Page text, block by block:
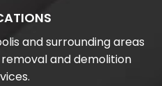
and surrounding areas
and demolition